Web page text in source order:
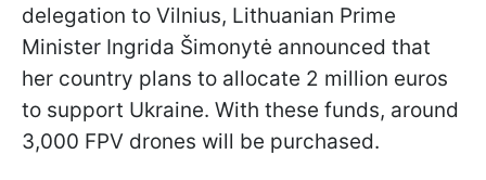
delegation to Vilnius, Lithuanian Prime
Minister Ingrida Šimonytė announced that
her country plans to allocate 2 million euros
to support Ukraine. With these funds, around
3,000 FPV drones will be purchased.